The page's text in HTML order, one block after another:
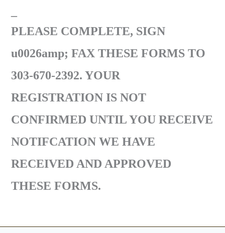
PLEASE COMPLETE, SIGN
u0026amp; FAX THESE FORMS TO
303-670-2392. YOUR
REGISTRATION IS NOT
CONFIRMED UNTIL YOU RECEIVE
NOTIFCATION WE HAVE
RECEIVED AND APPROVED
THESE FORMS.